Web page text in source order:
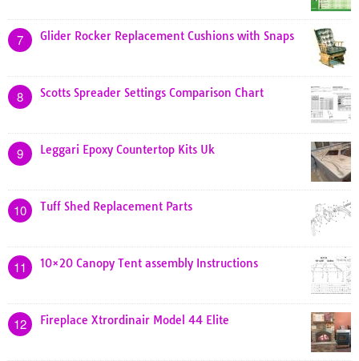
7 Glider Rocker Replacement Cushions with Snaps
8 Scotts Spreader Settings Comparison Chart
9 Leggari Epoxy Countertop Kits Uk
10 Tuff Shed Replacement Parts
11 10×20 Canopy Tent assembly Instructions
12 Fireplace Xtrordinair Model 44 Elite